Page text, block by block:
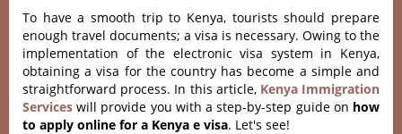
To have a smooth trip to Kenya, tourists should prepare
enough travel documents; a visa is necessary. Owing to the
implementation of the electronic visa system in Kenya,
obtaining a visa for the country has become a simple and
straightforward process. In this article, Kenya Immigration
Services will provide you with a step-by-step guide on how
to apply online for a Kenya e visa. Let's see!